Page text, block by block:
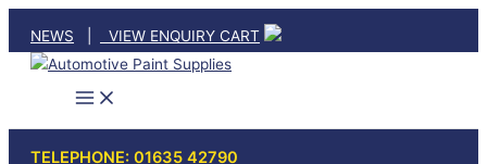
content
NEWS VIEW ENQUIRY CART
TELEPHONE: 01635 42790